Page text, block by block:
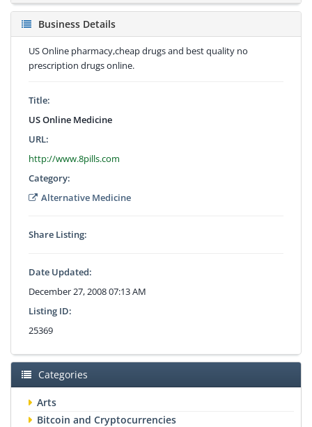
Business Details
US Online pharmacy,cheap drugs and best quality no
prescription drugs online.
Title:
US Online Medicine
URL:
http://www.8pills.com
Category:
Alternative Medicine
Share Listing:
Date Updated:
December 27, 2008 07:13 AM
Listing ID:
25369
Categories
Arts
Bitcoin and Cryptocurrencies